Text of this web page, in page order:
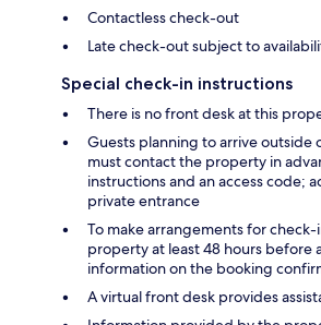
Contactless check-out
Late check-out subject to
Special check-in instructions
There is no front desk at this
Guests planning to arrive outside
must contact the property in
instructions and an access code;
private entrance
To make arrangements for
property at least 48 hours before
information on the booking
A virtual front desk provides